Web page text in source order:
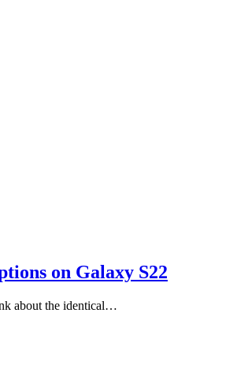
on Galaxy S22
about the identical…